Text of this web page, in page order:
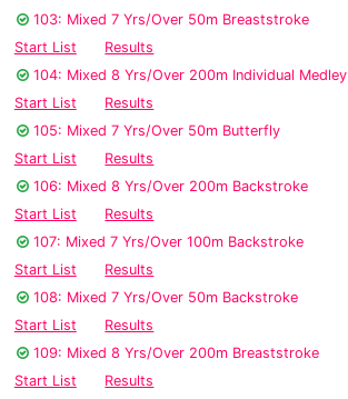
103: Mixed 7 Yrs/Over 50m Breaststroke
Start List
Results
104: Mixed 8 Yrs/Over 200m Individual Medley
Start List
Results
105: Mixed 7 Yrs/Over 50m Butterfly
Start List
Results
106: Mixed 8 Yrs/Over 200m Backstroke
Start List
Results
107: Mixed 7 Yrs/Over 100m Backstroke
Start List
Results
108: Mixed 7 Yrs/Over 50m Backstroke
Start List
Results
109: Mixed 8 Yrs/Over 200m Breaststroke
Start List
Results